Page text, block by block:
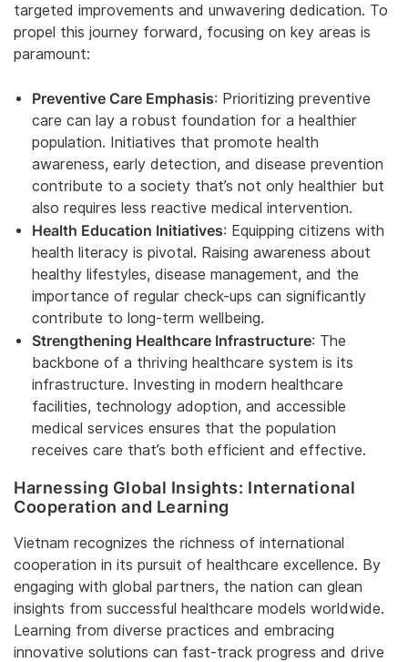
targeted improvements and unwavering dedication. To
propel this journey forward, focusing on key areas is
paramount:
Preventive Care Emphasis: Prioritizing preventive
care can lay a robust foundation for a healthier
population. Initiatives that promote health
awareness, early detection, and disease prevention
contribute to a society that’s not only healthier but
also requires less reactive medical intervention.
Health Education Initiatives: Equipping citizens with
health literacy is pivotal. Raising awareness about
healthy lifestyles, disease management, and the
importance of regular check-ups can significantly
contribute to long-term wellbeing.
Strengthening Healthcare Infrastructure: The
backbone of a thriving healthcare system is its
infrastructure. Investing in modern healthcare
facilities, technology adoption, and accessible
medical services ensures that the population
receives care that’s both efficient and effective.
Harnessing Global Insights: International
Cooperation and Learning
Vietnam recognizes the richness of international
cooperation in its pursuit of healthcare excellence. By
engaging with global partners, the nation can glean
insights from successful healthcare models worldwide.
Learning from diverse practices and embracing
innovative solutions can fast-track progress and drive